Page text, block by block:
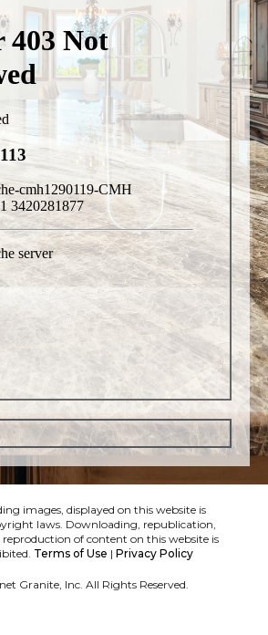
images, displayed on this website is
laws. Downloading, republication,
of content on this website is
Terms of Use | Privacy Policy
Granite, Inc. All Rights Reserved.